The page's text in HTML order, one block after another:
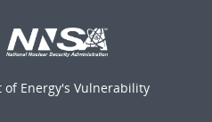
Energy's Vulnerability